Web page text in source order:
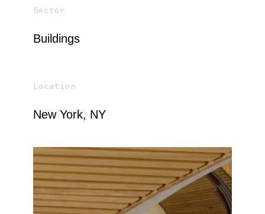
Sector
Buildings
Location
New York, NY